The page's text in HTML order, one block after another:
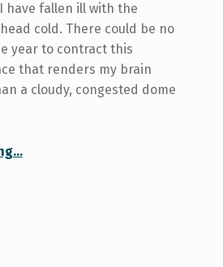
have fallen ill with the
cold. There could be no
year to contract this
that renders my brain
a cloudy, congested dome
…